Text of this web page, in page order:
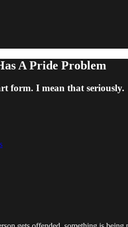
A Pride Problem
form. I mean that seriously.